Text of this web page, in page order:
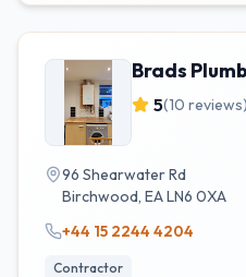
Brads
5(10 reviews)
96 Shearwater Rd
Birchwood, EALN6 0XA
+44 15 2244 4204
Contractor